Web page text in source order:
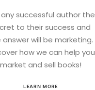
any successful author the
to their success and
answer will be marketing.
how we can help you
market and sell books!
LEARN MORE